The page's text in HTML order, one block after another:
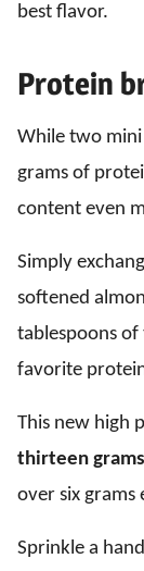
best flavor.
Protein
While two
grams of
content even
Simply
softened
tablespoons
favorite
This new high
thirteen
over six grams
Sprinkle a